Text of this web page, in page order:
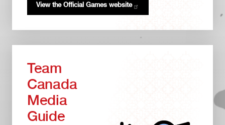
View the Official Gameswebsite
Team
Canada
Media
Guide